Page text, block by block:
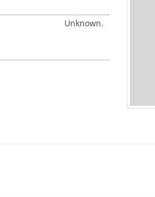
Unknown.